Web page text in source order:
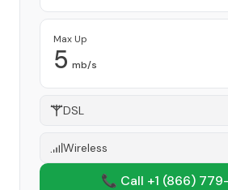
Max Up
5 mb/s
DSL
Wireless
📞 Call +1 (866)